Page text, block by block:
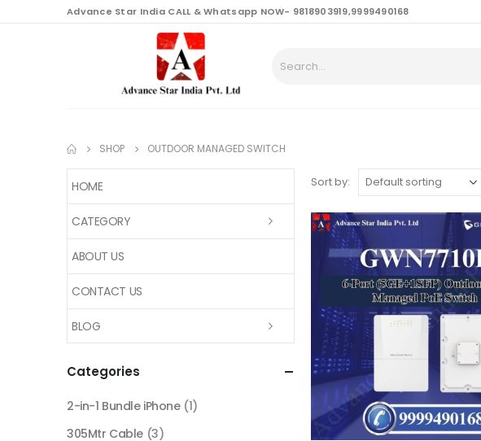
Advance Star India CALL & Whatsapp NOW- 9818903919,9999490168
SHOP OUTDOOR MANAGED SWITCH
Sort by:
HOME
CATEGORY
ABOUT US
CONTACT US
BLOG
Categories
2-in-1 Bundle iPhone (1)
305Mtr Cable (3)